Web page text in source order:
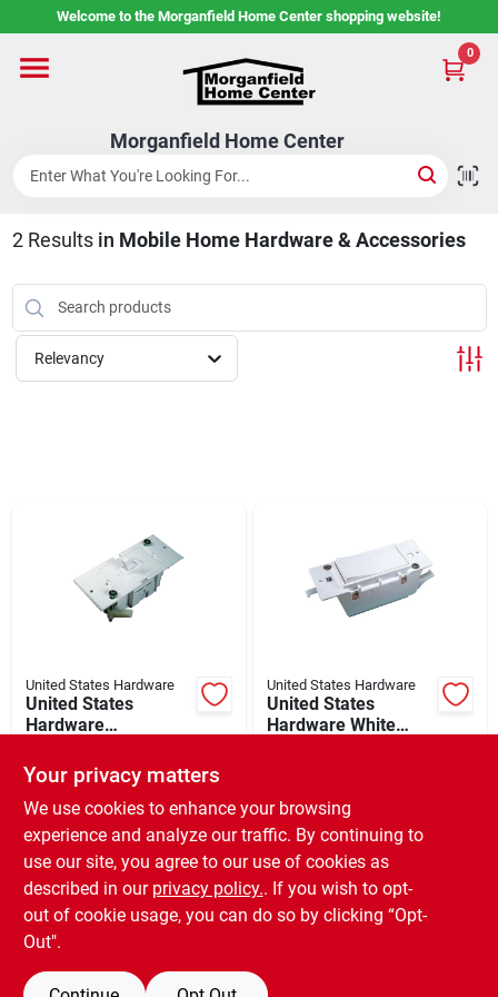
to
Welcome to the Morganfield Home Center shopping website!
Morganfield Home Center
0
Home
Custom Cabinetry
Rental Center
Services
Shop Flooring
AUGUST 2026 SALE
Sign In
Sign Up
Cart
2Results in Mobile Home Hardware & Accessories
Relevancy
United States Hardware
United States
Hardware
Electrical Switch
SKU:# 210024
In-Store Pickup Available
Ready for Pickup Soon
Local Delivery Available
Only 2 Left
United States Hardware
United States
Hardware White
In-Store Pickup Available
Ready for Pickup Soon
Local DeliveryAvailable
Only 2 Left
Your privacy matters
We use cookies to enhance your browsing
experience and analyze our traffic. By continuing to
use our site, you agree to our use of cookies as
described in our privacy policy.. If you wish to opt-
out of cookie usage, you can do so by clicking “Opt-
Out".